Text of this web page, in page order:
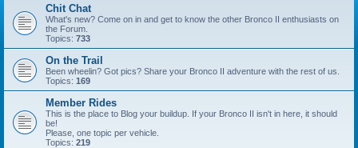
Chit Chat
What's new? Come on in and get to know the other Bronco II enthusiasts on
the Forum.
Topics: 733
On the Trail
Been wheelin? Got pics? Share your Bronco II adventure with the rest of us.
Topics: 169
Member Rides
This is the place to Blog your buildup. If your Bronco II isn't in here, it should
be!
Please, one topic per vehicle.
Topics: 219